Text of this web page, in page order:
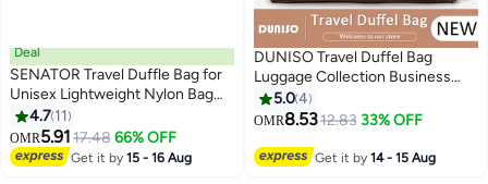
Deal
SENATOR Travel Duffle Bag for
Unisex Lightweight Nylon Bag
Multi Pocket Water & Scratch
Resistant Adjustable Shoulder
Strap Weekend Bag Convenient
Carry On Luggage for Camping
4.7 11
OMR5.91 17.48 66% OFF
Get it by15 - 16 Aug
DUNISO Travel Duffel Bag
Luggage Collection Business
Travel Suitcase Weekender
Overnight Bag Large Carry On
Trips Sports Duffel Bag Gym
5.04
OMR8.5312.83 33% OFF
Get it by14 - 15 Aug